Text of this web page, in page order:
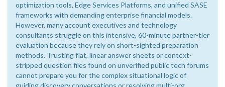
optimization tools, Edge Services Platforms, and unified SASE
frameworks with demanding enterprise financial models.
However, many account executives and technology
consultants struggle on this intensive, 60-minute partner-tier
evaluation because they rely on short-sighted preparation
methods. Trusting flat, linear answer sheets or context-
stripped question files found on unverified public tech forums
cannot prepare you for the complex situational logic of
guiding discovery conversations or resolving multi-org